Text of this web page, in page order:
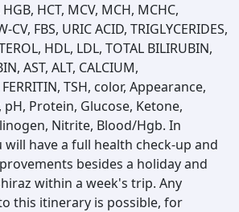
HGB, HCT, MCV, MCH, MCHC,
CV, FBS, URIC ACID, TRIGLYCERIDES,
HDL, LDL, TOTAL BILIRUBIN,
AST, ALT, CALCIUM,
TSH, color, Appearance,
Protein, Glucose, Ketone,
Nitrite, Blood/Hgb. In
will have a full health check-up and
besides a holiday and
within a week's trip. Any
this itinerary is possible, for